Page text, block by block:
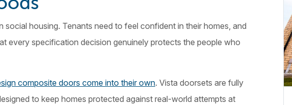
social housing. Tenants need to feel confident in their homes, and
every specification decision genuinely protects the people who
composite doors come into their own. Vista doorsets are fully
to keep homes protected against real-world attempts at